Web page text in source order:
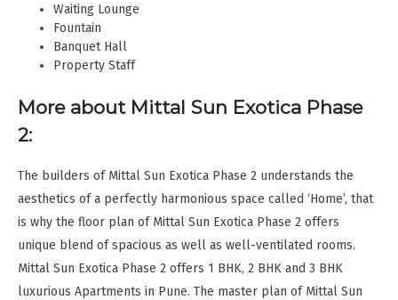
Waiting Lounge
Fountain
Banquet Hall
Property Staff
More about Mittal Sun Exotica Phase
2:
The builders of Mittal Sun Exotica Phase 2 understands the
aesthetics of a perfectly harmonious space called ‘Home’, that
is why the floor plan of Mittal Sun Exotica Phase 2 offers
unique blend of spacious as well as well-ventilated rooms.
Mittal Sun Exotica Phase 2 offers 1 BHK, 2 BHK and 3 BHK
luxurious Apartments in Pune. The master plan of Mittal Sun